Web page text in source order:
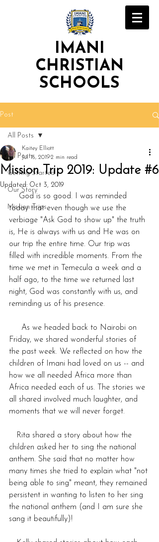
IMANI
CHRISTIAN
SCHOOLS
Post
All Posts
Getting Started
Our Story
Mission Trips
All Posts
Mission Trip 2019: Update #6
Kaitey Elliott
Jul 15, 20192 min read
Updated: Oct 3, 2019
today that even though we use the
verbiage "Ask God to show up" the truth
is, He is always with us and He was on
our trip the entire time. Our trip was
filled with incredible moments. From the
time we met in Temecula a week and a
half ago, to the time we returned last
night, God was constantly with us, and
reminding us of his presence.
Friday, we shared wonderful stories of
the past week. We reflected on how the
children of Imani had loved on us -- and
how we all needed Africa more than
Africa needed each of us. The stories we
all shared involved much laughter, and
moments that we will never forget.
children asked her to sing the national
anthem. She said that no matter how
many times she tried to explain what "not
being able to sing" meant, they remained
persistent in wanting to listen to her sing
the national anthem (and I am sure she
sang it beautifully)!